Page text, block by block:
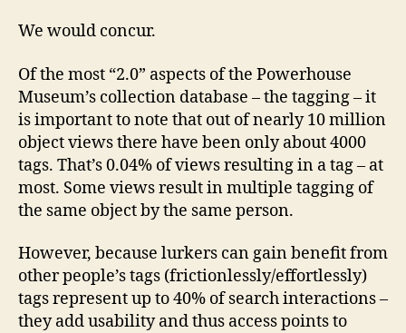
We would concur.
Of the most “2.0” aspects of the Powerhouse
Museum’s collection database – the tagging – it
is important to note that out of nearly 10 million
object views there have been only about 4000
tags. That’s 0.04% of views resulting in a tag – at
most. Some views result in multiple tagging of
the same object by the same person.
However, because lurkers can gain benefit from
other people’s tags (frictionlessly/effortlessly)
tags represent up to 40% of search interactions –
they add usability and thus access points to